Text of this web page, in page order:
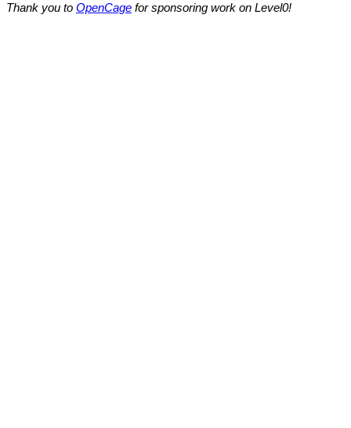
Thank you to OpenCage for sponsoring work on Level0!